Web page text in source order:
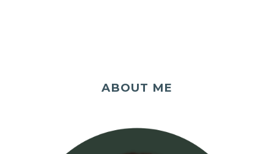
ABOUT ME